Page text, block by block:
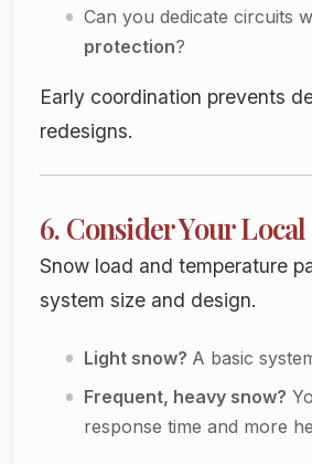
Can you dedicate circuits
protection?
Early coordination prevents
redesigns.
6. Consider Your
Snow load and temperature
system size and design.
Light snow? A basic
Frequent, heavy snow?
response time and more